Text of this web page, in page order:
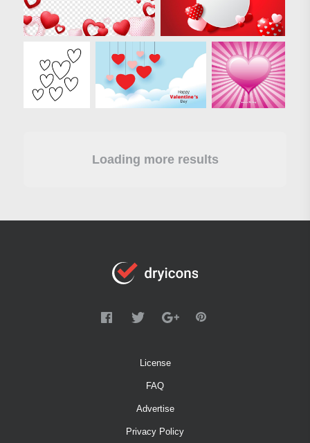
Loading more results
License
FAQ
Advertise
Privacy Policy